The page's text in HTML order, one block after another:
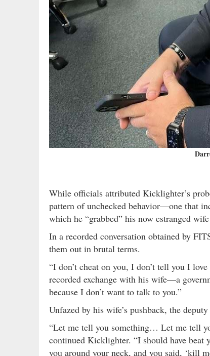
While officials attributed Kicklighter’s
pattern of unchecked behavior—one that
which he “grabbed” his now estranged
In a recorded conversation obtained by
them out in brutal terms.
“I don’t cheat on you, I don’t tell you I
recorded exchange with his wife—a
because I don’t want to talk to you.”
Unfazed by his wife’s pushback, the
“Let me tell you something… Let me tell
continued Kicklighter. “I should have
you around your neck, and you said, ‘kill